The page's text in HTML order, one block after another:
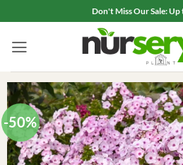
to
content
Don't Miss Our Sale:
-50%